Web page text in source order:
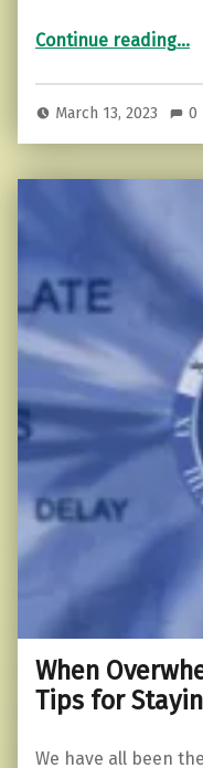
Continue reading“When to Slam
…
March 13, 2023 0
When
Tips for
We have all been